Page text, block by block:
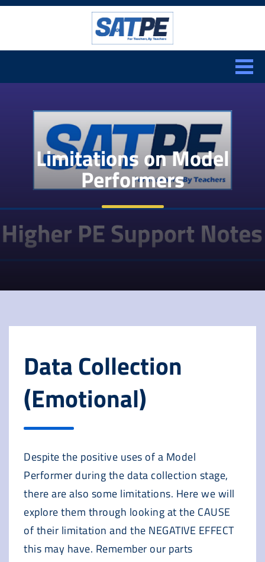
CLOSE
Limitations on Model
Performers
Data Collection
(Emotional)
Despite the positive uses of a Model
Performer during the data collection stage,
there are also some limitations. Here we will
explore them through looking at the CAUSE
of their limitation and the NEGATIVE EFFECT
this may have. Remember our parts